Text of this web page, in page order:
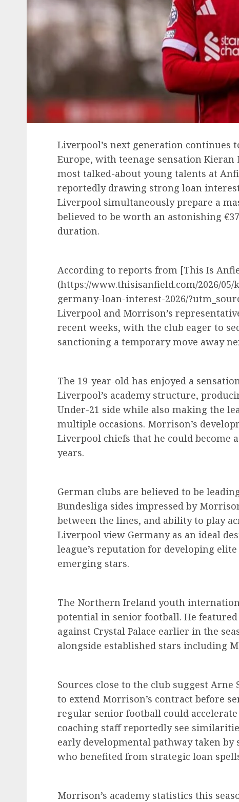
Liverpool’s next generation continues
Europe, with teenage sensation
most talked-about young talents at
reportedly drawing strong loan
Liverpool simultaneously prepare a
believed to be worth an astonishing
duration.
According to reports from [This Is
(https://www.thisisanfield.com/2026/
germany-loan-interest-2026/
Liverpool and Morrison’s
recent weeks, with the club eager to
sanctioning a temporary move away
The 19-year-old has enjoyed a
Liverpool’s academy structure,
Under-21 side while also making the
multiple occasions. Morrison’s
Liverpool chiefs that he could
years.
German clubs are believed to be
Bundesliga sides impressed by
between the lines, and ability to play
Liverpool view Germany as an ideal
league’s reputation for developing
emerging stars.
The Northern Ireland youth
potential in senior football. He featured
against Crystal Palace earlier in the
alongside established stars including
Sources close to the club suggest
to extend Morrison’s contract before
regular senior football could
coaching staff reportedly see
early developmental pathway taken
who benefited from strategic loan
Morrison’s academy statistics this